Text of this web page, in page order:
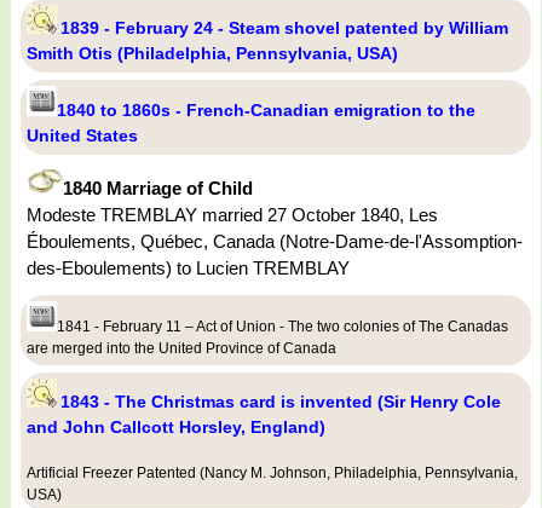
1839 - February 24 - Steam shovel patented by William
Smith Otis (Philadelphia, Pennsylvania, USA)
1840 to 1860s - French-Canadian emigration to the
United States
1840 Marriage of Child
Modeste TREMBLAY married 27 October 1840, Les
Éboulements, Québec, Canada (Notre-Dame-de-l'Assomption-
des-Eboulements) to Lucien TREMBLAY
1841 - February 11 – Act of Union - The two colonies of The Canadas
are merged into the United Province of Canada
1843 - The Christmas card is invented (Sir Henry Cole
and John Callcott Horsley, England)
Artificial Freezer Patented (Nancy M. Johnson, Philadelphia, Pennsylvania,
USA)